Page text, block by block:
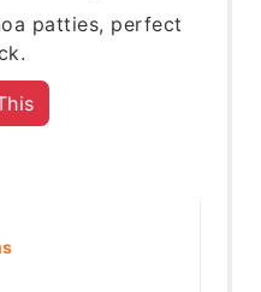
patties, perfect